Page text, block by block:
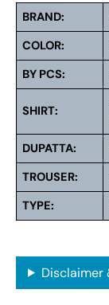
BRAND:
COLOR:
BY PCS:
SHIRT:
DUPATTA:
TROUSER:
TYPE:
Disclaimer